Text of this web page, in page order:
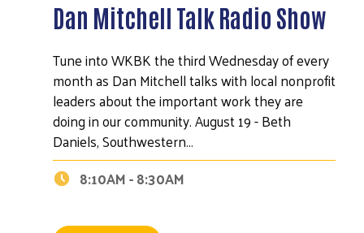
Dan Mitchell Talk Radio Show
Tune into WKBK the third Wednesday of every
month as Dan Mitchell talks with local nonprofit
leaders about the important work they are
doing in our community. August 19 - Beth
Daniels, Southwestern…
8:10AM - 8:30AM